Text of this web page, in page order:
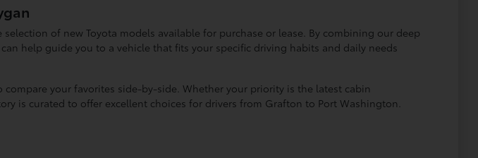
of new Toyota models available for purchase or lease. By combining our deep
help guide you to a vehicle that fits your specific driving habits and daily needs
your favorites side-by-side. Whether your priority is the latest cabin
is curated to offer excellent choices for drivers from Grafton to Port Washington.